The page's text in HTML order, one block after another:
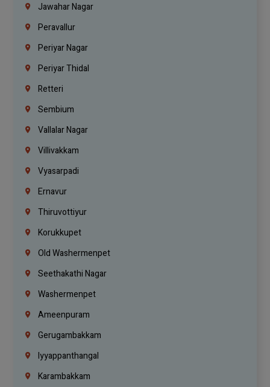
Jawahar Nagar
Peravallur
Periyar Nagar
Periyar Thidal
Retteri
Sembium
Vallalar Nagar
Villivakkam
Vyasarpadi
Ernavur
Thiruvottiyur
Korukkupet
Old Washermenpet
Seethakathi Nagar
Washermenpet
Ameenpuram
Gerugambakkam
Iyyappanthangal
Karambakkam